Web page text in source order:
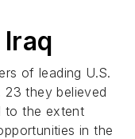
of leading U.S.
23 they believed
to the extent
in the